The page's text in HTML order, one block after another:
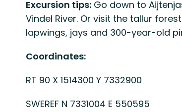
Excursion tips: Go down to
Vindel River. Or visit the tallur
lapwings, jays and 300-year-old
Coordinates:
RT 90 X 1514300 Y 7332900
SWEREF N 7331004 E 550595